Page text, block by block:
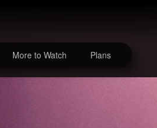
More to Watch Plans